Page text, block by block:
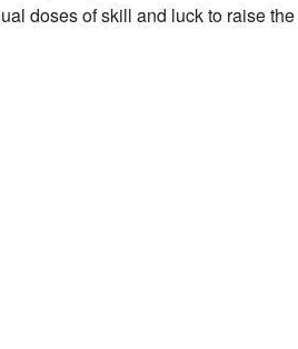
doses of skill and luck to raise the